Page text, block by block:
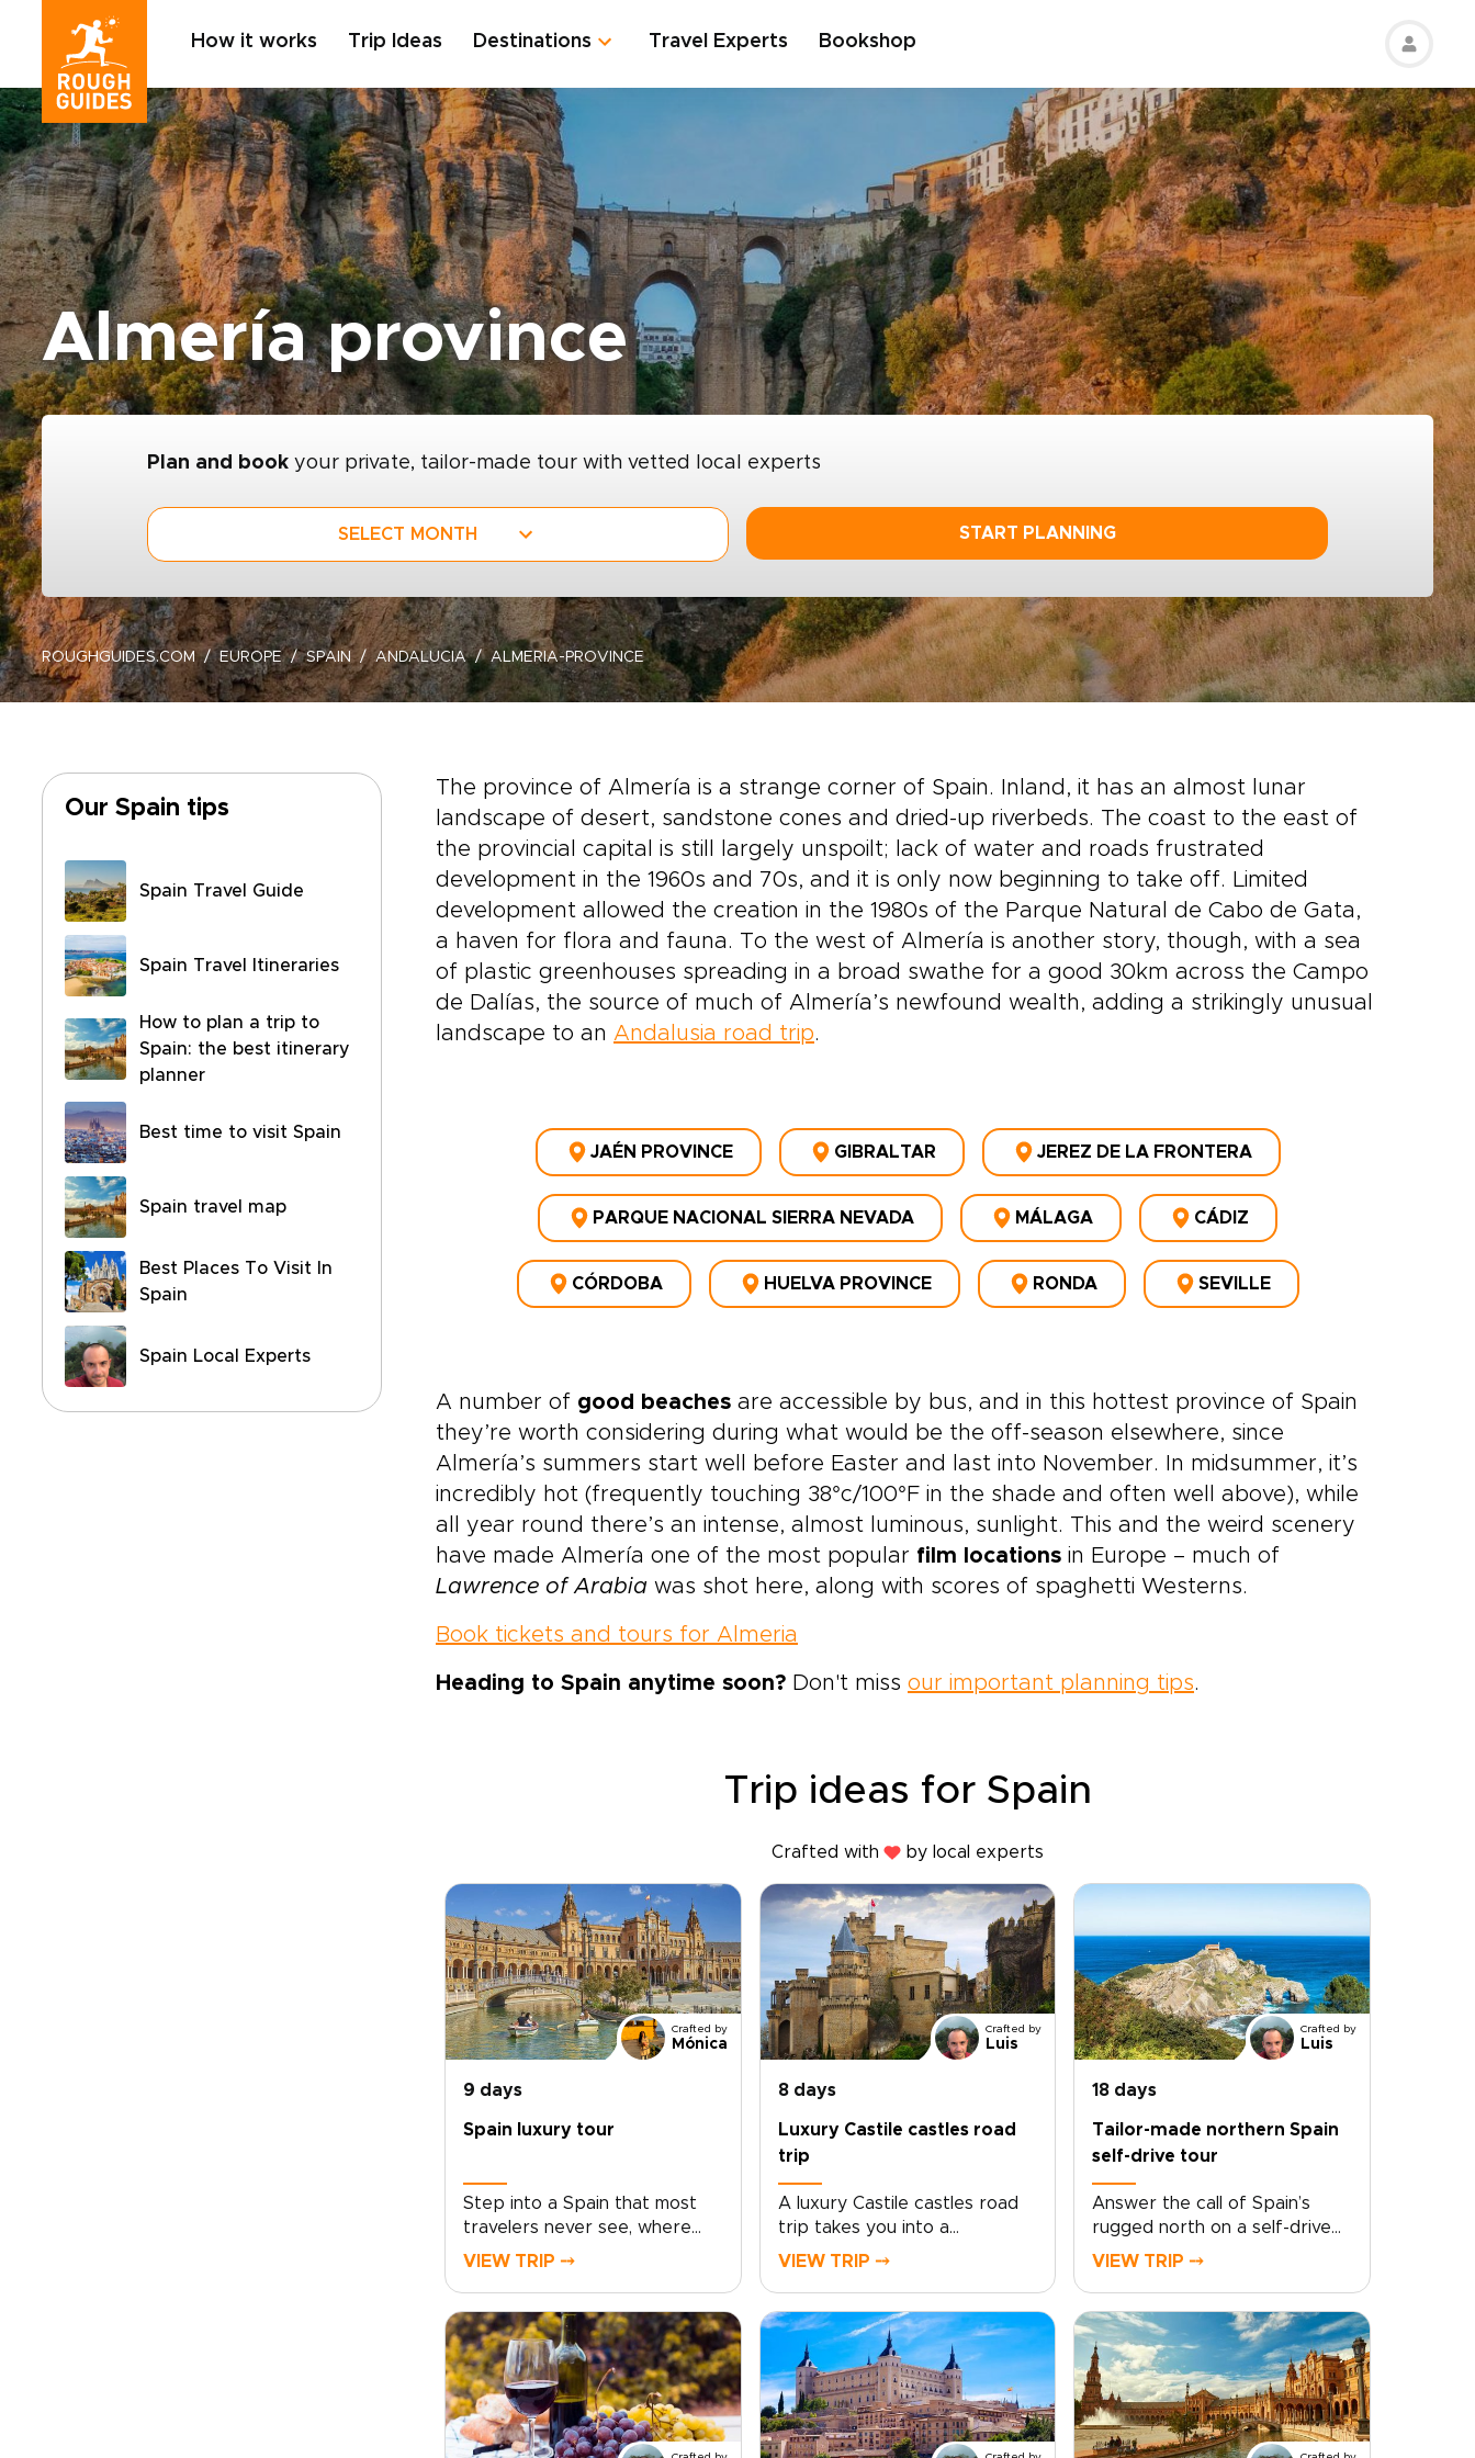
How it works Trip Ideas Destinations Travel Experts Bookshop
Almería province
Plan and book your private, tailor-made tour with vetted local experts
SELECT MONTH START PLANNING
ROUGHGUIDES.COM EUROPE SPAIN ANDALUCIA ALMERIA-PROVINCE
Our Spain tips
Spain Travel Guide
Spain Travel Itineraries
How to plan a trip to
Spain: the best itinerary
planner
Best time to visit Spain
Spain travel map
Best Places To Visit In
Spain
Spain Local Experts
The province of Almería is a strange corner of Spain. Inland, it has an almost lunar
landscape of desert, sandstone cones and dried-up riverbeds. The coast to the east of
the provincial capital is still largely unspoilt; lack of water and roads frustrated
development in the 1960s and 70s, and it is only now beginning to take off. Limited
development allowed the creation in the 1980s of the Parque Natural de Cabo de Gata,
a haven for flora and fauna. To the west of Almería is another story, though, with a sea
of plastic greenhouses spreading in a broad swathe for a good 30km across the Campo
de Dalías, the source of much of Almería’s newfound wealth, adding a strikingly unusual
landscape to an Andalusia road trip.
JAÉN PROVINCE GIBRALTAR JEREZ DE LA FRONTERA
PARQUE NACIONAL SIERRA NEVADA MÁLAGA CÁDIZ
CÓRDOBA HUELVA PROVINCE RONDA SEVILLE
A number of good beaches are accessible by bus, and in this hottest province of Spain
they’re worth considering during what would be the off-season elsewhere, since
Almería’s summers start well before Easter and last into November. In midsummer, it’s
incredibly hot (frequently touching 38°c/100°F in the shade and often well above), while
all year round there’s an intense, almost luminous, sunlight. This and the weird scenery
have made Almería one of the most popular film locations in Europe – much of
Lawrence of Arabia was shot here, along with scores of spaghetti Westerns.
Book tickets and tours for Almeria
Heading to Spain anytime soon? Don't miss our important planning tips.
Trip ideas for Spain
Crafted with by local experts
Crafted by
Mónica
9 days
Spain luxury tour
Step into a Spain that most
travelers never see, where
living history, soulful plazas,
food and wine. This Spain
luxury tour invites you to
move beyond the checklist
and feel the country through
its neighborhoods, artisans,
and age-old traditions.Lose
VIEW TRIP ⤍
Crafted by
Luis
8 days
Luxury Castile castles road
trip
A luxury Castile castles road
trip takes you into a
storybook Spain of honey
vineyards. Travel at your own
pace, from Rioja Alavesa’s
intimate bodegas to hilltop
strongholds that glow at
sunset.This journey is shaped
around your tastes. Enjoy
VIEW TRIP ⤍
Crafted by
Luis
18 days
Tailor-made northern Spain
self-drive tour
Answer the call of Spain’s
rugged north on a self-drive
tour shaped entirely around
villages, and taste your way
through family-run vineyards
and celebrated
kitchens.Travel at your own
pace, with room for the
detours that make a trip feel
VIEW TRIP ⤍